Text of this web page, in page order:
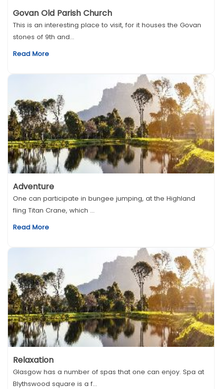
Govan Old Parish Church
This is an interesting place to visit, for it houses the Govan
stones of 9th and...
Read More
Adventure
One can participate in bungee jumping, at the Highland
fling Titan Crane, which ...
Read More
Relaxation
Glasgow has a number of spas that one can enjoy. Spa at
Blythswood square is a f...